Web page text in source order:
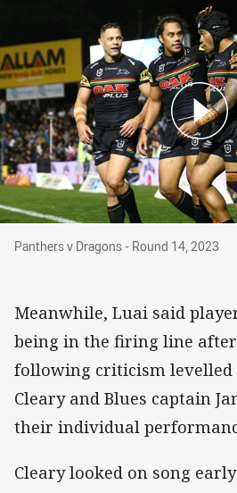
Panthers v Dragons - Round
Panthers v Dragons - Round 14, 2023
Meanwhile, Luai said
being in the firing line
following criticism levelled
Cleary and Blues captain
their individual
Cleary looked on song